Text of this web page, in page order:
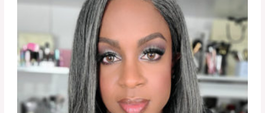
D
U
T
O